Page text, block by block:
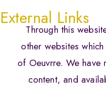
External Links
Through this
other websites
of Oeuvrre. We have
content, and